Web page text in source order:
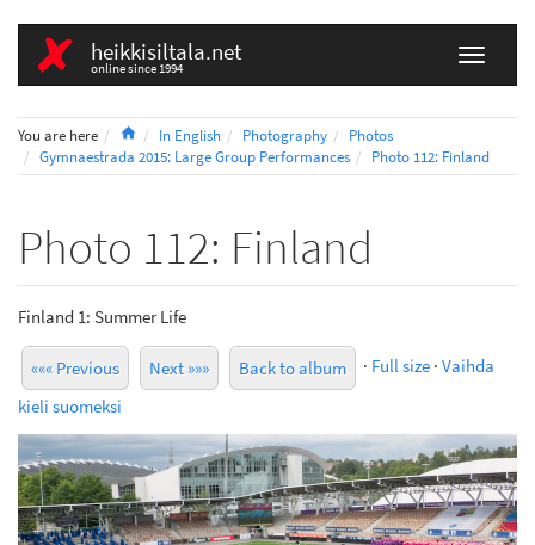
heikkisiltala.net
online since 1994
You are here HomeIn English Photography
Photos
Gymnaestrada 2015: Large Group Performances
Photo 112: Finland
Photo 112: Finland
Finland 1: Summer Life
««« Previous Next »»» Back to album · Full size · Vaihda
kieli suomeksi